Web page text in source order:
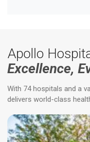
Apollo
Excellence,
With 74 hospitals and a
delivers world-class